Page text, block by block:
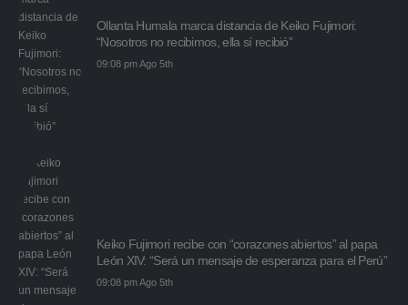
Ollanta Humala marca distancia de Keiko Fujimori:
“Nosotros no recibimos, ella sí recibió”
09:08 pm Ago 5th
Keiko Fujimori recibe con “corazones abiertos” al papa
León XIV: “Será un mensaje de esperanza para el Perú”
09:08 pm Ago 5th